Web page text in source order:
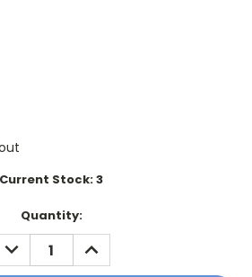
Current Stock:3
Quantity:
DECREASE
QUANTITY:
INCREASE
QUANTITY: